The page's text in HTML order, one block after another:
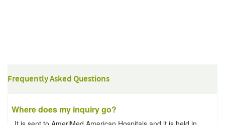
Frequently Asked Questions
Where does my inquiry go?